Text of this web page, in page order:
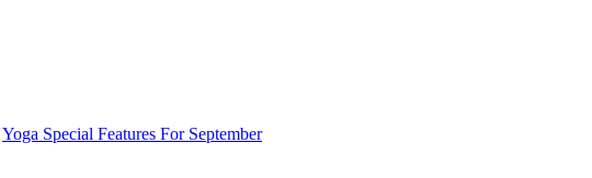
Yoga Special Features For September